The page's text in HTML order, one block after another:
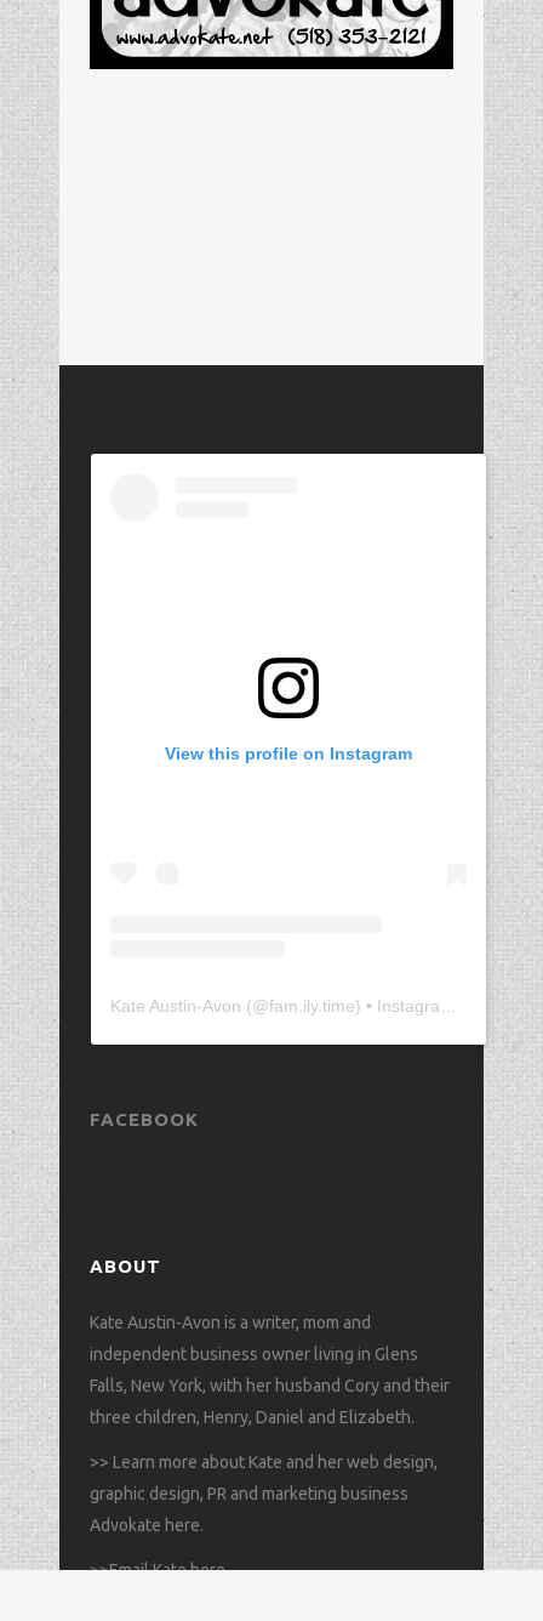
View this profile on Instagram
Kate Austin-Avon (@fam.ily.time) • Instagram photos and videos
FACEBOOK
ABOUT
Kate Austin-Avon is a writer, mom and
independent business owner living in Glens
Falls, New York, with her husband Cory and their
three children, Henry, Daniel and Elizabeth.
>> Learn more about Kate and her web design,
graphic design, PR and marketing business
Advokate here.
>>Email Kate here.